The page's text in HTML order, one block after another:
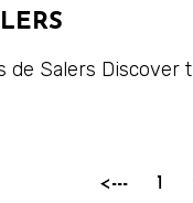
Salers Discover
<--- 1